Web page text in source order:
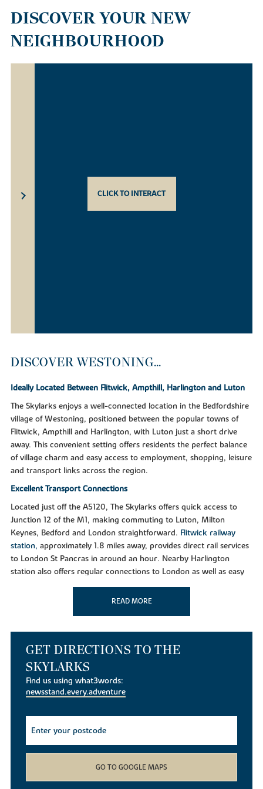
DISCOVER YOUR NEW
NEIGHBOURHOOD
CLICK TO INTERACT
DISCOVER WESTONING...
Ideally Located Between Flitwick, Ampthill, Harlington and Luton
The Skylarks enjoys a well-connected location in the Bedfordshire
village of Westoning, positioned between the popular towns of
Flitwick, Ampthill and Harlington, with Luton just a short drive
away. This convenient setting offers residents the perfect balance
of village charm and easy access to employment, shopping, leisure
and transport links across the region.
Excellent Transport Connections
Located just off the A5120, The Skylarks offers quick access to
Junction 12 of the M1, making commuting to Luton, Milton
Keynes, Bedford and London straightforward. Flitwick railway
station, approximately 1.8 miles away, provides direct rail services
to London St Pancras in around an hour. Nearby Harlington
station also offers regular connections to London as well as easy
Luton AirportandGatwick Airport.
Shopping and Everyday Essentials
butchers and convenience stores. For a wider range of shopping,
residents can visit nearby Flitwick, which offers supermarkets,
of Ampthill, just a few miles away, is home to independent
boutiques, popular eateries and regular community events,
making it one of Bedfordshire's most sought-after destinations.
Leisure and Outdoor Living
Residents of The Skylarks are perfectly placed to enjoy
Bedfordshire's countryside and attractions. Nearby highlights
, Barton Hills National Nature Reserve and Sundon Hills
READ MORE
GET DIRECTIONS TO THE
SKYLARKS
Find us using what3words:
newsstand.every.adventure
GO TO GOOGLE MAPS